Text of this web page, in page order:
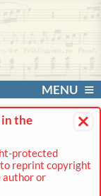
MENU
×
in the
protected
to reprint copyright
author or